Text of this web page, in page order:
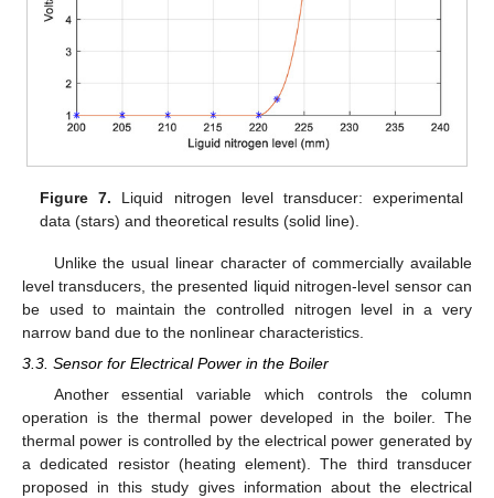
Figure 7. Liquid nitrogen level transducer: experimental
data (stars) and theoretical results (solid line).
Unlike the usual linear character of commercially available
level transducers, the presented liquid nitrogen-level sensor can
be used to maintain the controlled nitrogen level in a very
narrow band due to the nonlinear characteristics.
3.3. Sensor for Electrical Power in the Boiler
Another essential variable which controls the column
operation is the thermal power developed in the boiler. The
thermal power is controlled by the electrical power generated by
a dedicated resistor (heating element). The third transducer
proposed in this study gives information about the electrical